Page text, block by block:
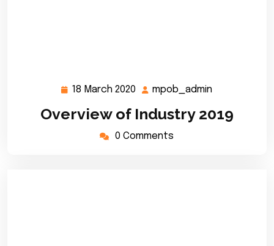
18 March 2020 18
2020
mpob_admin
Overview of Industry 2019
0 Comments